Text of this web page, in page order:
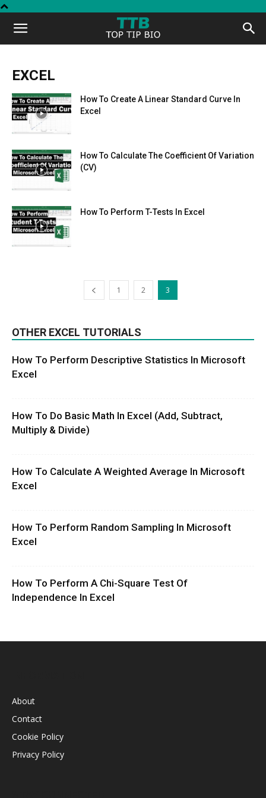
Top
Bio
EXCEL
How To Create A Linear Standard Curve In
Excel
How To Calculate The Coefficient Of Variation
(CV)
How To Perform T-Tests In Excel
1 2 3
OTHER EXCEL TUTORIALS
How To Perform Descriptive Statistics In Microsoft
Excel
How To Do Basic Math In Excel (Add, Subtract,
Multiply & Divide)
How To Calculate A Weighted Average In Microsoft
Excel
How To Perform Random Sampling In Microsoft
Excel
How To Perform A Chi-Square Test Of
Independence In Excel
About
Contact
Cookie Policy
Privacy Policy